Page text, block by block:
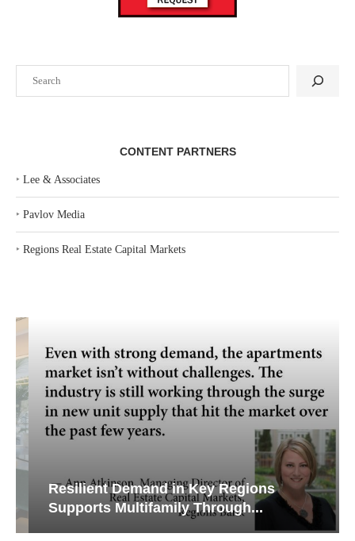
CONTENT PARTNERS
‣ Lee & Associates
‣ Pavlov Media
‣ Regions Real Estate Capital Markets
Resilient Demand in Key Regions
Supports Multifamily Through...